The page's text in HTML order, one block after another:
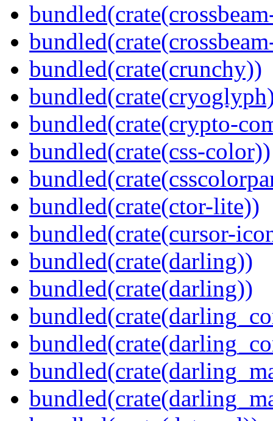
bundled(crate(crunchy))
bundled(crate(crypto-
bundled(crate(css-color))
bundled(crate(ctor-lite))
bundled(crate(cursor-
bundled(crate(darling))
bundled(crate(darling))